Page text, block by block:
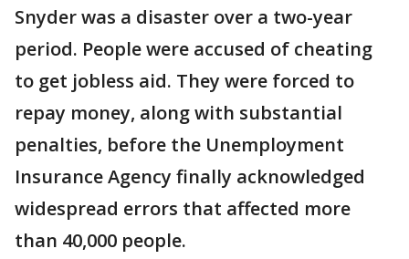
Snyder was a disaster over a two-year
period. People were accused of cheating
to get jobless aid. They were forced to
repay money, along with substantial
penalties, before the Unemployment
Insurance Agency finally acknowledged
widespread errors that affected more
than 40,000 people.